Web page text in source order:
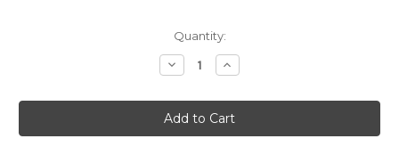
Quantity:
Decrease
Quantity
Esinem's
NaWaX,
rope
treatment,
Increase
Quantity
Esinem's
NaWaX,
rope
treatment,